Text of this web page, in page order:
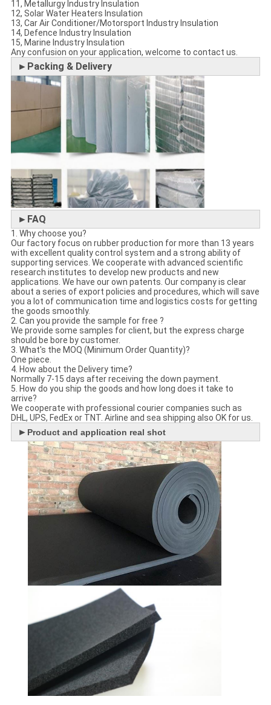
11, Metallurgy Industry Insulation
12, Solar Water Heaters Insulation
13, Car Air Conditioner/Motorsport Industry Insulation
14, Defence Industry Insulation
15, Marine Industry Insulation
Any confusion on your application, welcome to contact us.
►Packing & Delivery
►FAQ
1. Why choose you?
Our factory focus on rubber production for more than 13 years
with excellent quality control system and a strong ability of
supporting services. We cooperate with advanced scientific
research institutes to develop new products and new
applications. We have our own patents. Our company is clear
about a series of export policies and procedures, which will save
you a lot of communication time and logistics costs for getting
the goods smoothly.
2. Can you provide the sample for free ?
We provide some samples for client, but the express charge
should be bore by customer.
3. What's the MOQ (Minimum Order Quantity)?
One piece.
4. How about the Delivery time?
Normally 7-15 days after receiving the down payment.
5. How do you ship the goods and how long does it take to
arrive?
We cooperate with professional courier companies such as
DHL, UPS, FedEx or TNT. Airline and sea shipping also OK for us.
► Product and application real shot